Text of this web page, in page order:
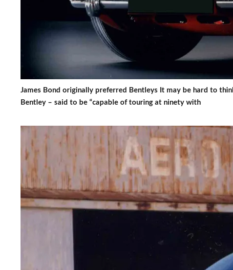
James Bond originally preferred Bentleys It may be hard to
Bentley – said to be “capable of touring at ninety with